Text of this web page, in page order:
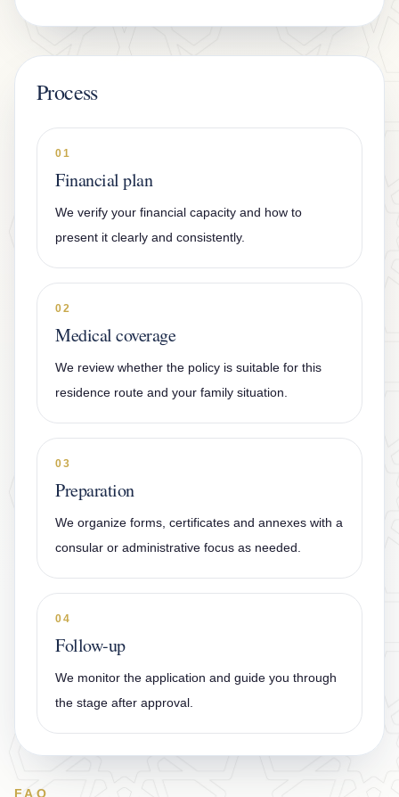
Process
01
Financial plan
We verify your financial capacity and how to
present it clearly and consistently.
02
Medical coverage
We review whether the policy is suitable for this
residence route and your family situation.
03
Preparation
We organize forms, certificates and annexes with a
consular or administrative focus as needed.
04
Follow-up
We monitor the application and guide you through
the stage after approval.
FAQ